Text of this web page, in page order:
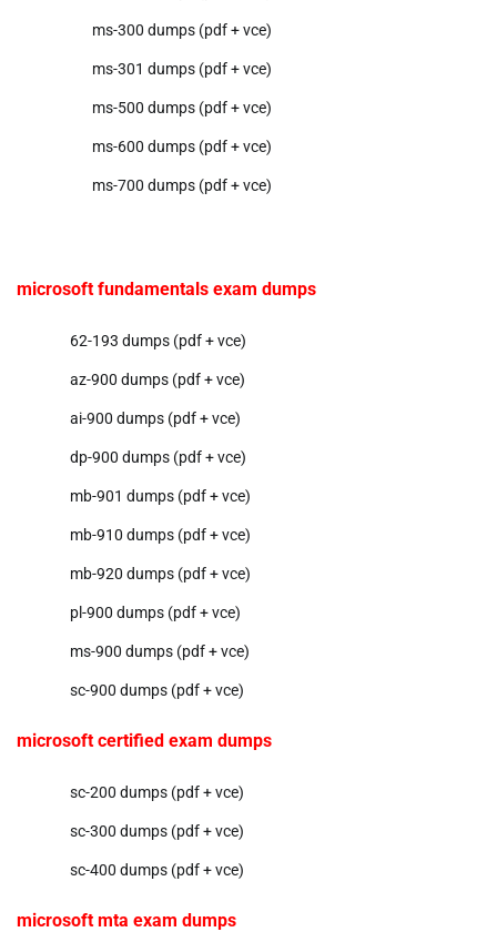
ms-300 dumps (pdf + vce)
ms-301 dumps (pdf + vce)
ms-500 dumps (pdf + vce)
ms-600 dumps (pdf + vce)
ms-700 dumps (pdf + vce)
microsoft fundamentals exam dumps
62-193 dumps (pdf + vce)
az-900 dumps (pdf + vce)
ai-900 dumps (pdf + vce)
dp-900 dumps (pdf + vce)
mb-901 dumps (pdf + vce)
mb-910 dumps (pdf + vce)
mb-920 dumps (pdf + vce)
pl-900 dumps (pdf + vce)
ms-900 dumps (pdf + vce)
sc-900 dumps (pdf + vce)
microsoft certified exam dumps
sc-200 dumps (pdf + vce)
sc-300 dumps (pdf + vce)
sc-400 dumps (pdf + vce)
microsoft mta exam dumps